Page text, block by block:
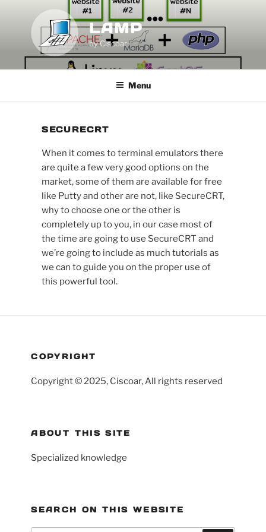
content
LAMP
by Ciscoar
Menu
SECURECRT
When it comes to terminal emulators there
are quite a few very good options on the
market, some of them are available for free
like Putty and other are not, like SecureCRT,
why to choose one or the other is
completely up to you, in our case most of
the time are going to use SecureCRT and
we’re going to include as much tutorials as
we can to guide you on the proper use of
this powerful tool.
COPYRIGHT
Copyright © 2025, Ciscoar, All rights reserved
ABOUT THIS SITE
Specialized knowledge
SEARCH ON THIS WEBSITE